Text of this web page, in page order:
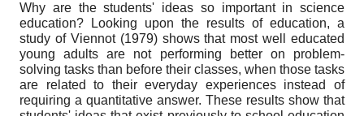
Why are the students' ideas so important in science
education? Looking upon the results of education, a
study of Viennot (1979) shows that most well educated
young adults are not performing better on problem-
solving tasks than before their classes, when those tasks
are related to their everyday experiences instead of
requiring a quantitative answer. These results show that